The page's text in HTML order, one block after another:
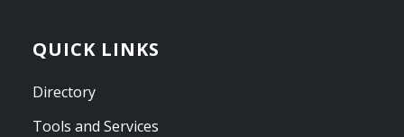
QUICK LINKS
Directory
Tools and Services